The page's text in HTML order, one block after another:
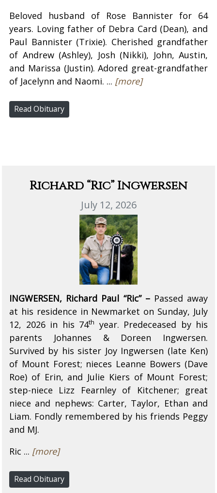
Beloved husband of Rose Bannister for 64
years. Loving father of Debra Card (Dean), and
Paul Bannister (Trixie). Cherished grandfather
of Andrew (Ashley), Josh (Nikki), John, Austin,
and Marissa (Justin). Adored great-grandfather
of Jacelynn and Naomi. ... [more]
Read Obituary
Richard “Ric” Ingwersen
July 12, 2026
INGWERSEN, Richard Paul “Ric” – Passed away
at his residence in Newmarket on Sunday, July
12, 2026 in his 74th
year. Predeceased by his
parents Johannes & Doreen Ingwersen.
Survived by his sister Joy Ingwersen (late Ken)
of Mount Forest; nieces Leanne Bowers (Dave
Roe) of Erin, and Julie Kiers of Mount Forest;
step-niece Lizz Fearnley of Kitchener; great
niece and nephews: Carter, Taylor, Ethan and
Liam. Fondly remembered by his friends Peggy
and MJ.
Ric ... [more]
Read Obituary